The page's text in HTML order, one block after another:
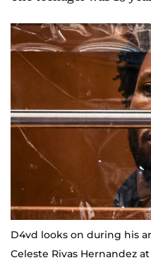
D4vd looks on during his
Celeste Rivas Hernandez